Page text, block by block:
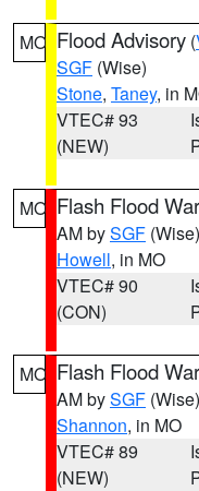
MO Flood Advisory (
SGF (Wise)
Stone, Taney, in
VTEC# 93
(NEW)
MO Flash Flood
AM bySGF (Wise)
Howell, in MO
VTEC# 90
(CON)
MO Flash Flood
AM bySGF (Wise)
Shannon, in MO
VTEC# 89
(NEW)